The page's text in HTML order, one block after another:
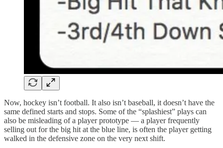
Now, hockey isn’t football. It also isn’t baseball, it doesn’t have the
same defined starts and stops. Some of the “splashiest” plays can
also be misleading of a player prototype — a player frequently
selling out for the big hit at the blue line, is often the player getting
walked in the defensive zone on the very next shift.